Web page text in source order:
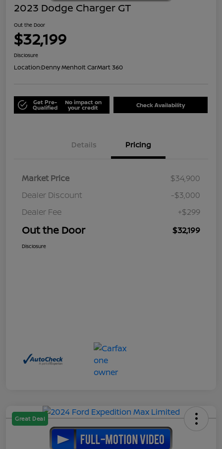
2023 Dodge Charger GT
Out the Door
$32,199
Disclosure
Location:Denny Menholt CarMart 360
Get Pre-
Qualified
No impact on
your credit Check Availability
Details Pricing
Market Price
$34,900
Dealer Discount
-$3,000
Dealer Fee
+$299
Out the Door $32,199
Disclosure
Great Deal